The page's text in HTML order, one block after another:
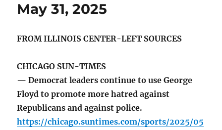
May 31, 2025
FROM ILLINOIS CENTER-LEFT SOURCES
CHICAGO SUN-TIMES
— Democrat leaders continue to use George
Floyd to promote more hatred against
Republicans and against police.
https://chicago.suntimes.com/sports/2025/05